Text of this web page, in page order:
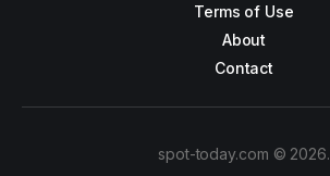
Terms of Use
About
Contact
spot-today.com © 2026.